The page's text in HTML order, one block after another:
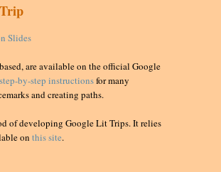
Slides
are available on the official Google
step-by-step instructionsfor many
and creating paths.
of developing Google Lit Trips. It relies
on this site.